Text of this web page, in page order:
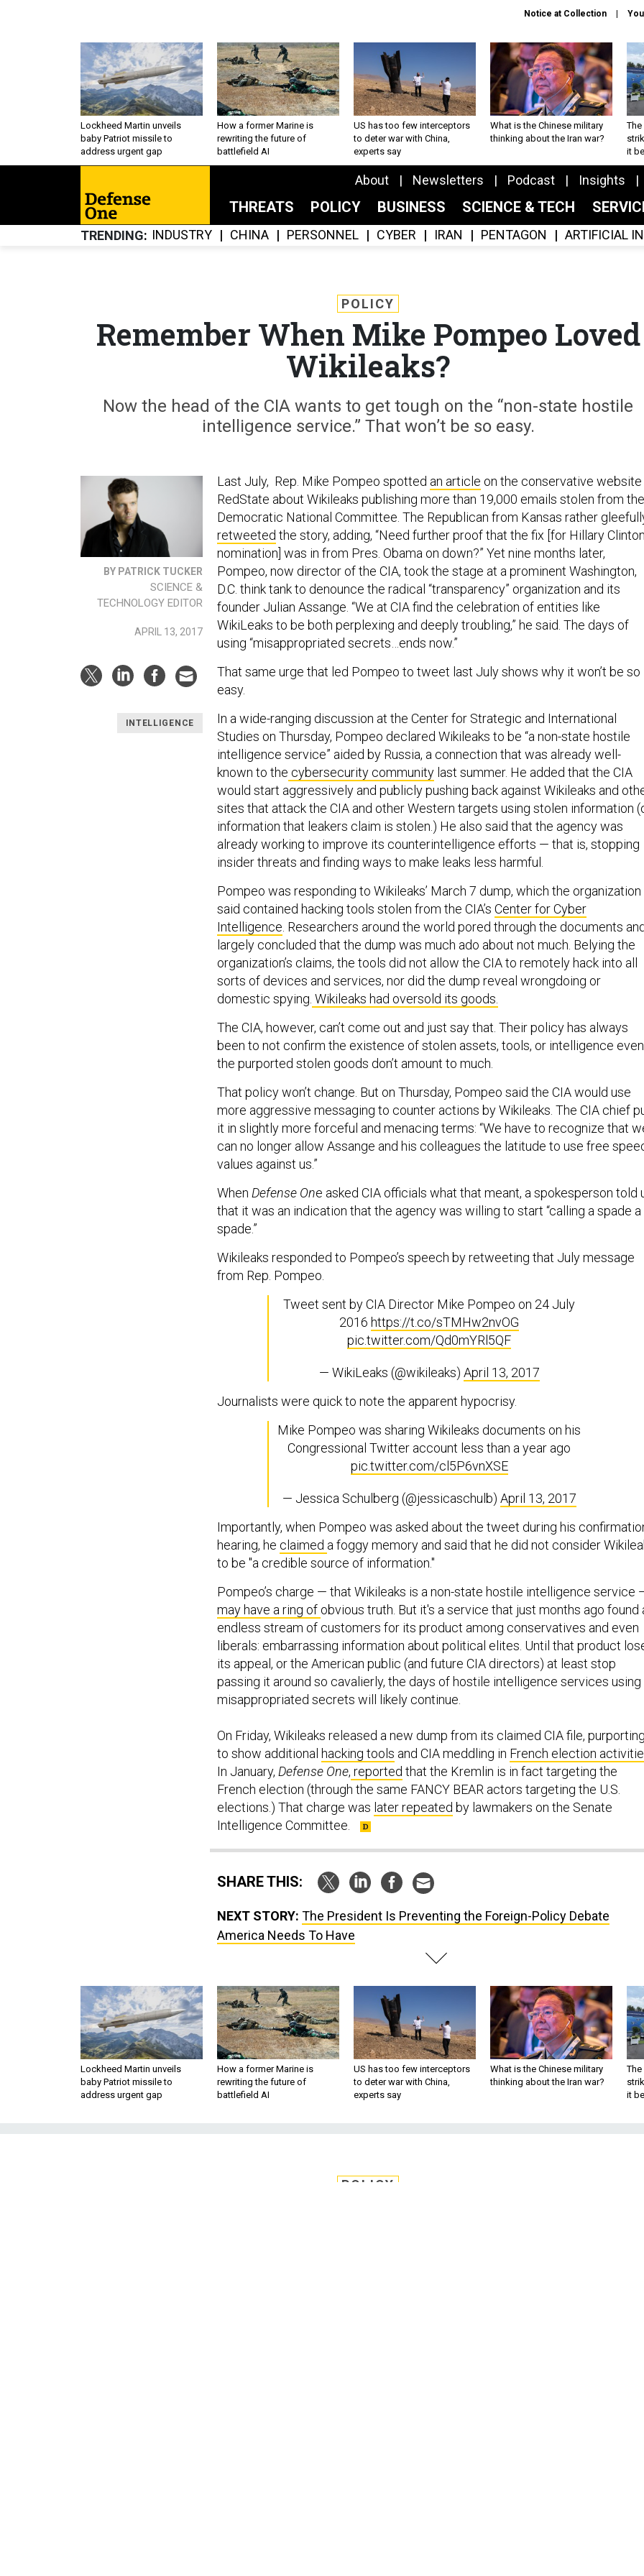
Notice at Collection
Lockheed Martin unveils
baby Patriot missile to
address urgent gap
How a former Marine is
rewriting the future of
battlefield AI
US has too few interceptors
to deter war with China,
experts say
What is the Chinese military
thinking about the Iran war?
The
it
About Newsletters Podcast Insights
THREATS POLICY BUSINESS SCIENCE & TECH
TRENDING INDUSTRY CHINA PERSONNEL CYBER IRAN PENTAGON ARTIFICIAL
POLICY
Remember When Mike Pompeo Loved
Wikileaks?
Now the head of the CIA wants to get tough on the “non-state hostile
intelligence service.” That won’t be so easy.
BY PATRICK TUCKER
SCIENCE &
TECHNOLOGY EDITOR
APRIL 13, 2017
INTELLIGENCE
Last July, Rep. Mike Pompeo spotted an article on the conservative website
RedState about Wikileaks publishing more than 19,000 emails stolen from the
Democratic National Committee. The Republican from Kansas rather
retweeted the story, adding, “Need further proof that the fix [for Hillary
nomination] was in from Pres. Obama on down?” Yet nine months later,
Pompeo, now director of the CIA, took the stage at a prominent Washington,
D.C. think tank to denounce the radical “transparency” organization and its
founder Julian Assange. “We at CIA find the celebration of entities like
WikiLeaks to be both perplexing and deeply troubling,” he said. The days of
using “misappropriated secrets…ends now.”
That same urge that led Pompeo to tweet last July shows why it won’t be so
easy.
In a wide-ranging discussion at the Center for Strategic and International
Studies on Thursday, Pompeo declared Wikileaks to be “a non-state hostile
intelligence service” aided by Russia, a connection that was already well-
known to the cybersecurity community last summer. He added that the CIA
would start aggressively and publicly pushing back against Wikileaks and
sites that attack the CIA and other Western targets using stolen information
information that leakers claim is stolen.) He also said that the agency was
already working to improve its counterintelligence efforts — that is, stopping
insider threats and finding ways to make leaks less harmful.
Pompeo was responding to Wikileaks’ March 7 dump, which the organization
said contained hacking tools stolen from the CIA’s Center for Cyber
Intelligence . Researchers around the world pored through the documents
largely concluded that the dump was much ado about not much. Belying the
organization’s claims, the tools did not allow the CIA to remotely hack into all
sorts of devices and services, nor did the dump reveal wrongdoing or
domestic spying. Wikileaks had oversold its goods.
The CIA, however, can’t come out and just say that. Their policy has always
been to not confirm the existence of stolen assets, tools, or intelligence
the purported stolen goods don’t amount to much.
That policy won’t change. But on Thursday, Pompeo said the CIA would use
more aggressive messaging to counter actions by Wikileaks. The CIA chief
it in slightly more forceful and menacing terms: “We have to recognize that
can no longer allow Assange and his colleagues the latitude to use free
values against us.”
When Defense One asked CIA officials what that meant, a spokesperson told
that it was an indication that the agency was willing to start “calling a spade a
spade.”
Wikileaks responded to Pompeo’s speech by retweeting that July message
from Rep. Pompeo.
Tweet sent by CIA Director Mike Pompeo on 24 July
2016 https://t.co/sTMHw2nvOG
pic.twitter.com/Qd0mYRl5QF
— WikiLeaks (@wikileaks) April 13, 2017
Journalists were quick to note the apparent hypocrisy.
Mike Pompeo was sharing Wikileaks documents on his
Congressional Twitter account less than a year ago
pic.twitter.com/cl5P6vnXSE
— Jessica Schulberg (@jessicaschulb) April 13, 2017
Importantly, when Pompeo was asked about the tweet during his
hearing, he claimed a foggy memory and said that he did not consider
to be "a credible source of information."
Pompeo’s charge — that Wikileaks is a non-state hostile intelligence service
may have a ring of obvious truth. But it's a service that just months ago found
endless stream of customers for its product among conservatives and even
liberals: embarrassing information about political elites. Until that product
its appeal, or the American public (and future CIA directors) at least stop
passing it around so cavalierly, the days of hostile intelligence services using
misappropriated secrets will likely continue.
On Friday, Wikileaks released a new dump from its claimed CIA file, purporting
to show additional hacking tools and CIA meddling in French election
In January, Defense One, reported that the Kremlin is in fact targeting the
French election (through the same FANCY BEAR actors targeting the U.S.
elections.) That charge was later repeated by lawmakers on the Senate
Intelligence Committee.
SHARE THIS:
NEXT STORY: The President Is Preventing the Foreign-Policy Debate
America Needs To Have
Lockheed Martin unveils
baby Patriot missile to
address urgent gap
How a former Marine is
rewriting the future of
battlefield AI
US has too few interceptors
to deter war with China,
experts say
What is the Chinese military
thinking about the Iran war?
The
it
POLICY